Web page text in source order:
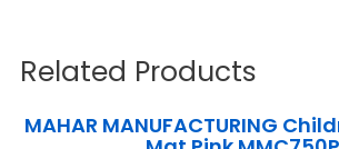
Related Products
MAHAR MANUFACTURING